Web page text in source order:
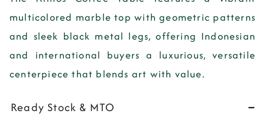
multicolored marble top with geometric patterns
and sleek black metal legs, offering Indonesian
and international buyers a luxurious, versatile
centerpiece that blends art with value.
Ready Stock & MTO